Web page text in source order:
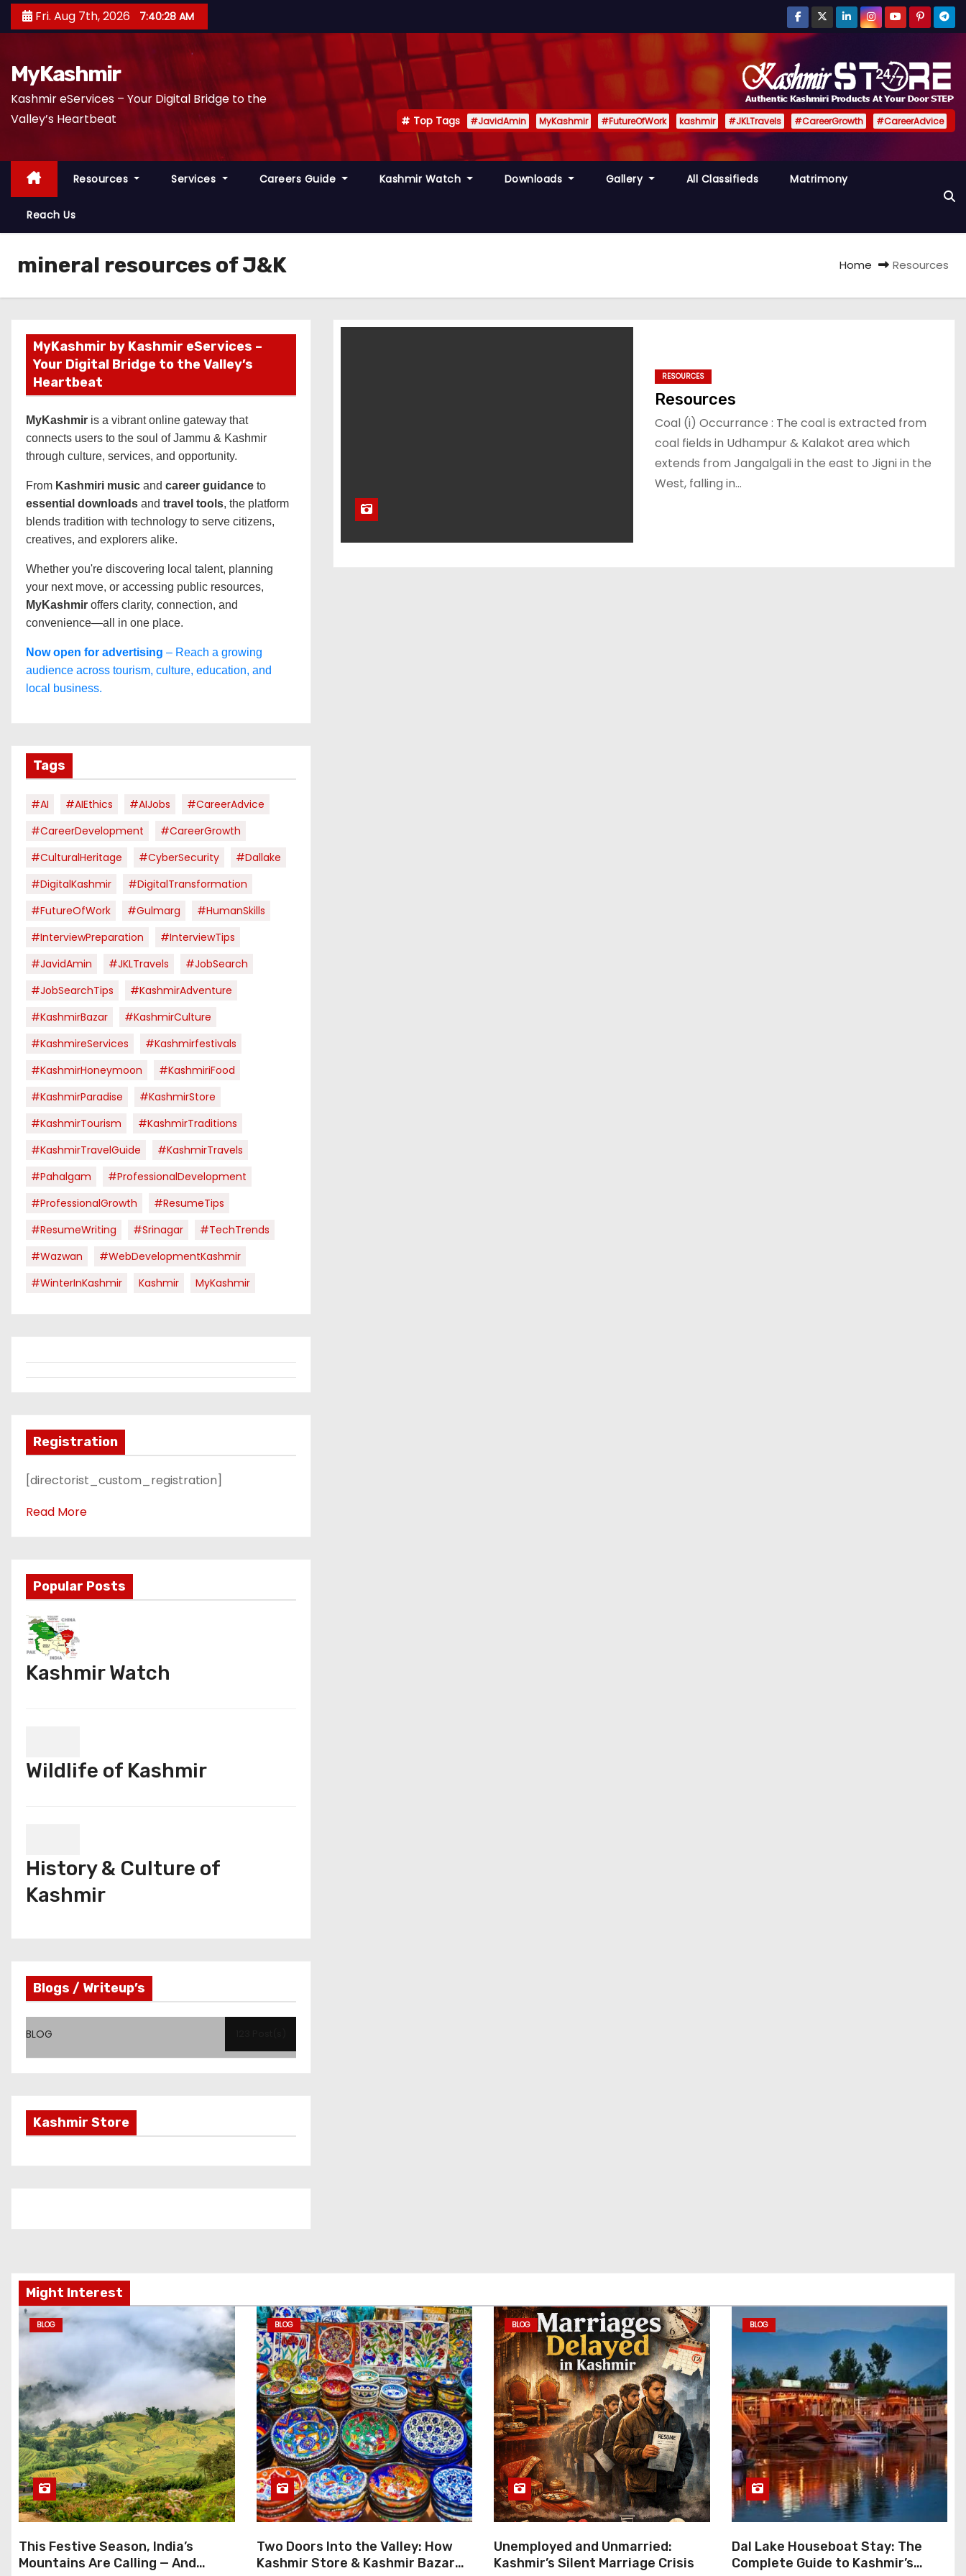
k
n
Fri. Aug 7th, 2026 7:40:29 AM
MyKashmir
Kashmir eServices – Your Digital Bridge to the
Valley’s Heartbeat
Top Tags #JavidAmin MyKashmir #FutureOfWork kashmir #JKLTravels #CareerGrowth #CareerAdvice
Resources Services Careers Guide Kashmir Watch Downloads Gallery All Classifieds Matrimony
Reach Us
mineral resources of J&K Home Resources
MyKashmir by Kashmir eServices –
Your Digital Bridge to the Valley’s
Heartbeat
MyKashmir is a vibrant online gateway that
connects users to the soul of Jammu & Kashmir
through culture, services, and opportunity.
From Kashmiri music and career guidance to
essential downloads and travel tools, the platform
blends tradition with technology to serve citizens,
creatives, and explorers alike.
Whether you're discovering local talent, planning
your next move, or accessing public resources,
MyKashmir offers clarity, connection, and
convenience—all in one place.
Now open for advertising – Reach a growing
audience across tourism, culture, education, and
local business.
Tags
#AI #AIEthics #AIJobs
#CareerAdvice
#CareerDevelopment
#CareerGrowth
#CulturalHeritage
#CyberSecurity
#dallake
#DigitalKashmir
#DigitalTransformation
#FutureOfWork
#Gulmarg
#HumanSkills
#InterviewPreparation
#InterviewTips
#JavidAmin
#JKLTravels
#JobSearch
#JobSearchTips
#KashmirAdventure
#KashmirBazar
#KashmirCulture
#KashmireServices
#kashmirfestivals
#KashmirHoneymoon
#KashmiriFood
#KashmirParadise
#KashmirStore
#KashmirTourism
#KashmirTraditions
#KashmirTravelGuide
#KashmirTravels
#pahalgam
#ProfessionalDevelopment
#ProfessionalGrowth
#ResumeTips
#ResumeWriting
#Srinagar
#TechTrends
#Wazwan
#WebDevelopmentKashmir
#WinterInKashmir
Kashmir MyKashmir
Registration
[directorist_custom_registration]
Read More
Popular Posts
Kashmir Watch
Wildlife of Kashmir
History & Culture of
Kashmir
Blogs / Writeup’s
BLOG
Kashmir Store
RESOURCES
Resources
Coal (i) Occurrance : The coal is extracted from
coal fields in Udhampur & Kalakot area which
extends from Jangalgali in the east to Jigni in the
West, falling in…
Might Interest
BLOG
This Festive Season, India’s
Mountains Are Calling — And
BLOG
Two Doors Into the Valley: How
Kashmir Store & Kashmir Bazar
BLOG
Unemployed and Unmarried:
Kashmir’s Silent Marriage Crisis
BLOG
Dal Lake Houseboat Stay: The
Complete Guide to Kashmir’s